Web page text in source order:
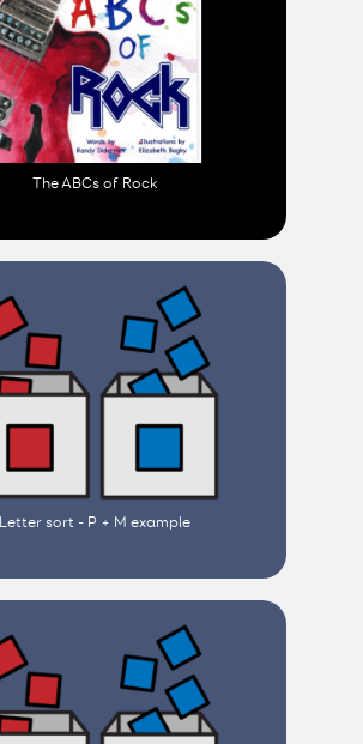
The ABCs of Rock
Letter sort - P + M example